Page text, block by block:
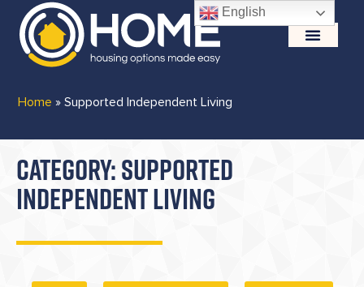
Home »Supported Independent Living
CATEGORY: SUPPORTED
INDEPENDENT LIVING
English